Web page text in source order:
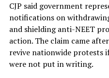
CJP said government
notifications on
and shielding anti-NEET
action. The claim came
revive nationwide protests
were not put in writing.